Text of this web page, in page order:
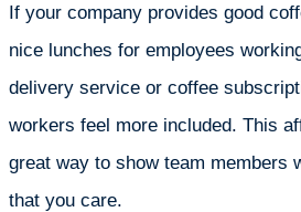
If your company provides good
nice lunches for employees
delivery service or coffee
workers feel more included. This
great way to show team members
that you care.